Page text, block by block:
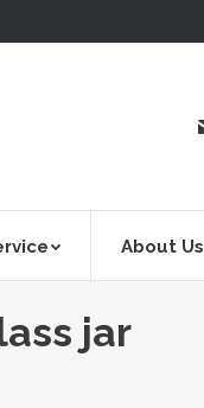
About Us
jar